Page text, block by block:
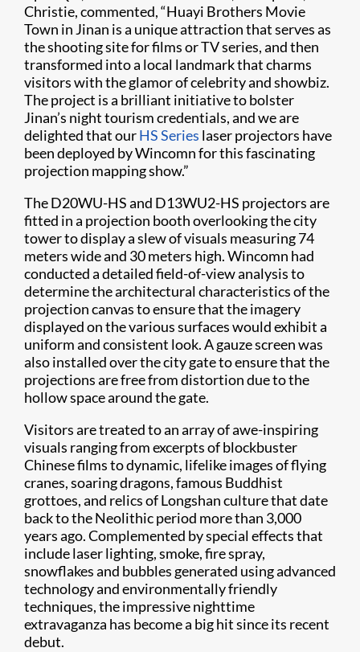
Christie, commented, “Huayi Brothers Movie
Town in Jinan is a unique attraction that serves as
the shooting site for films or TV series, and then
transformed into a local landmark that charms
visitors with the glamor of celebrity and showbiz.
The project is a brilliant initiative to bolster
Jinan’s night tourism credentials, and we are
delighted that ourHS Series laser projectors have
been deployed by Wincomn for this fascinating
projection mapping show.”
The D20WU-HS and D13WU2-HS projectors are
fitted in a projection booth overlooking the city
tower to display a slew of visuals measuring 74
meters wide and 30 meters high. Wincomn had
conducted a detailed field-of-view analysis to
determine the architectural characteristics of the
projection canvas to ensure that the imagery
displayed on the various surfaces would exhibit a
uniform and consistent look. A gauze screen was
also installed over the city gate to ensure that the
projections are free from distortion due to the
hollow space around the gate.
Visitors are treated to an array of awe-inspiring
visuals ranging from excerpts of blockbuster
Chinese films to dynamic, lifelike images of flying
cranes, soaring dragons, famous Buddhist
grottoes, and relics of Longshan culture that date
back to the Neolithic period more than 3,000
years ago. Complemented by special effects that
include laser lighting, smoke, fire spray,
snowflakes and bubbles generated using advanced
technology and environmentally friendly
techniques, the impressive nighttime
extravaganza has become a big hit since its recent
debut.